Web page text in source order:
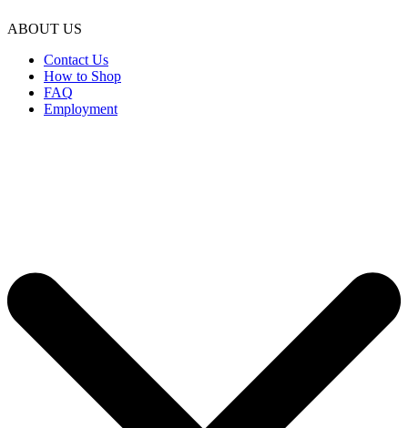
ABOUT US
Contact Us
How to Shop
FAQ
Employment